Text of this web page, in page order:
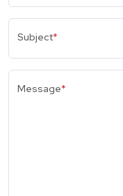
Subject*
Message*